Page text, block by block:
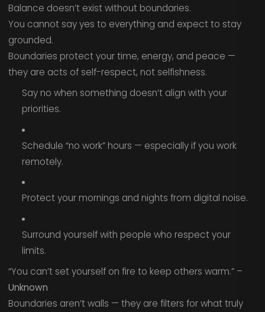
Balance doesn’t exist without boundaries.
You cannot say yes to everything and expect to stay
grounded.
Boundaries protect your time, energy, and peace —
they are acts of self-respect, not selfishness.
Say no when something doesn’t align with your
priorities.
Schedule “no work” hours — especially if you work
remotely.
Protect your mornings and nights from digital noise.
Surround yourself with people who respect your
limits.
“You can’t set yourself on fire to keep others warm.” –
Unknown
Boundaries aren’t walls — they are filters for what truly